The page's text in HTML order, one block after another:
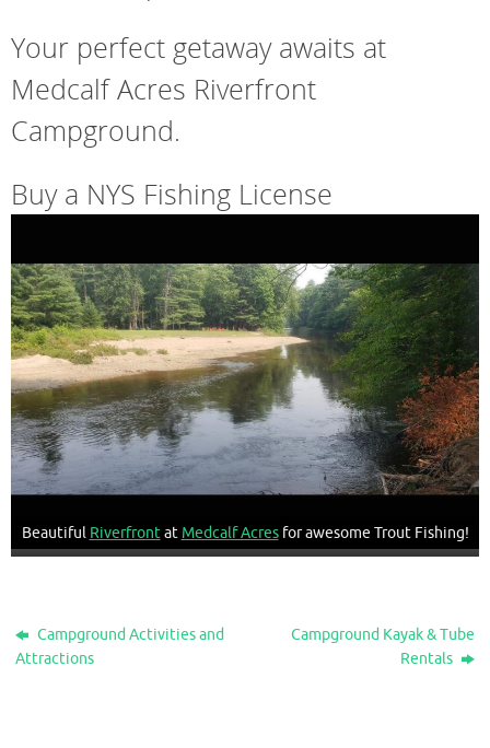
Your perfect getaway awaits at
Medcalf Acres Riverfront
Campground.
Buy a NYS Fishing License
Beautiful Riverfrontat Medcalf Acresfor awesome Trout Fishing!
Campground Activities and
Attractions
Campground Kayak & Tube
Rentals